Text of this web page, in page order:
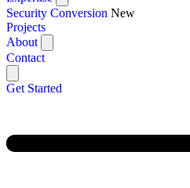
Security Conversion New
Projects
About
Contact
Get Started